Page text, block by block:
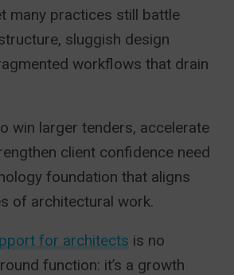
many practices still battle
sluggish design
workflows that drain
win larger tenders, accelerate
client confidence need
foundation that aligns
of architectural work.
for architects is no
function: it’s a growth